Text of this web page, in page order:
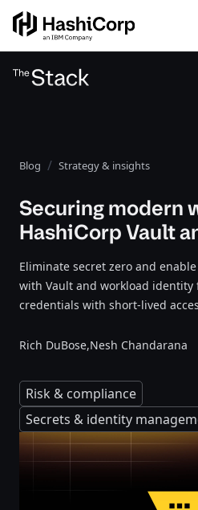
Blog Strategy & insights
Securing modern
HashiCorp Vault
Eliminate secret zero and enable
with Vault and workload identity
credentials with short-lived
Rich DuBose,Nesh Chandarana
Risk & compliance
Secrets & identity